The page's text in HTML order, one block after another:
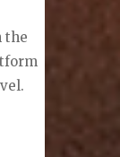
the